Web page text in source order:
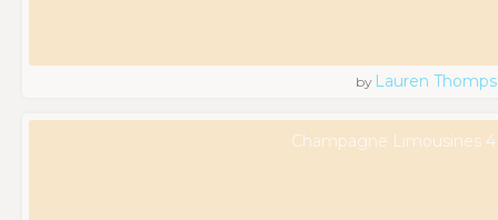
by Lauren
Champagne Limousines